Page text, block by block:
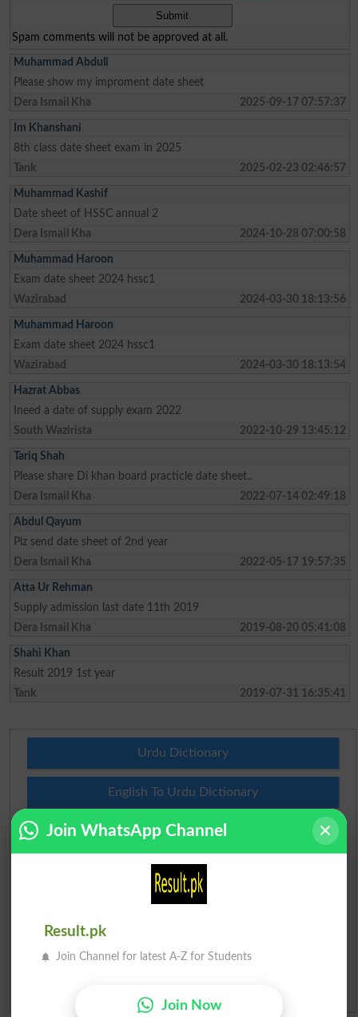
Spam comments will not be approved at all.
Muhammad Abdull
Please show my improment date sheet
Dera Ismail Kha
2025-09-17 07:57:37
Im Khanshani
8th class date sheet exam in 2025
Tank
2025-02-23 02:46:57
Muhammad Kashif
Date sheet of HSSC annual 2
Dera Ismail Kha
2024-10-28 07:00:58
Muhammad Haroon
Exam date sheet 2024 hssc1
Wazirabad
2024-03-30 18:13:56
Muhammad Haroon
Exam date sheet 2024 hssc1
Wazirabad
2024-03-30 18:13:54
Hazrat Abbas
Ineed a date of supply exam 2022
South Wazirista
2022-10-29 13:45:12
Tariq Shah
Please share Di khan board practicle date sheet..
Dera Ismail Kha
2022-07-14 02:49:18
Abdul Qayum
Plz send date sheet of 2nd year
Dera Ismail Kha
2022-05-17 19:57:35
Atta Ur Rehman
Supply admission last date 11th 2019
Dera Ismail Kha
2019-08-20 05:41:08
Shahi Khan
Result 2019 1st year
Tank
2019-07-31 16:35:41
Urdu Dictionary
English To Urdu Dictionary
Urdu To English Dictionary
Roman Urdu To English Dictionary
Slangs
Join WhatsApp Channel
Result.pk
Join Channel for latest A-Z for Students
Join Now